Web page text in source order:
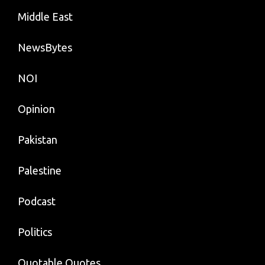
Middle East
NewsBytes
NOI
Opinion
Pakistan
Palestine
Podcast
Politics